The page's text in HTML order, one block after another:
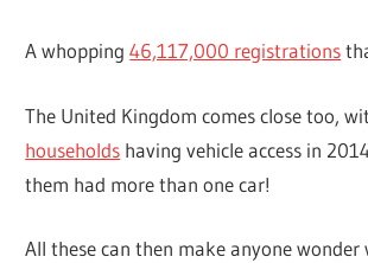
A whopping46,117,000 registrations
The United Kingdom comes close too,
households having vehicle access in
them had more than one car!
All these can then make anyone wonder